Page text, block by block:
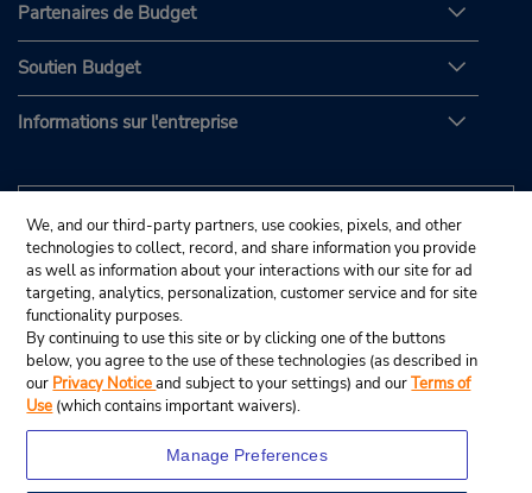
Partenaires de Budget
Soutien Budget
Informations sur l'entreprise
We, and our third-party partners, use cookies, pixels, and other
technologies to collect, record, and share information you provide
as well as information about your interactions with our site for ad
targeting, analytics, personalization, customer service and for site
functionality purposes.
By continuing to use this site or by clicking one of the buttons
below, you agree to the use of these technologies (as described in
our Privacy Noticeand subject to your settings) and ourTerms of
Use (which contains important waivers).
Manage Preferences